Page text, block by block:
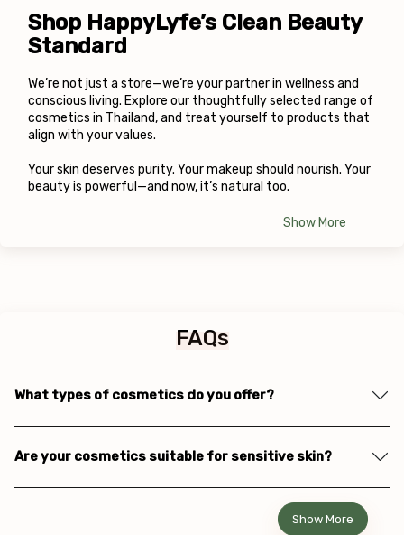
Shop HappyLyfe’s Clean Beauty
Standard
We’re not just a store—we’re your partner in wellness and
conscious living. Explore our thoughtfully selected range of
cosmetics in Thailand, and treat yourself to products that
align with your values.
Your skin deserves purity. Your makeup should nourish. Your
beauty is powerful—and now, it’s natural too.
Show More
FAQs
What types of cosmetics do you offer?
Are your cosmetics suitable for sensitive skin?
Show More